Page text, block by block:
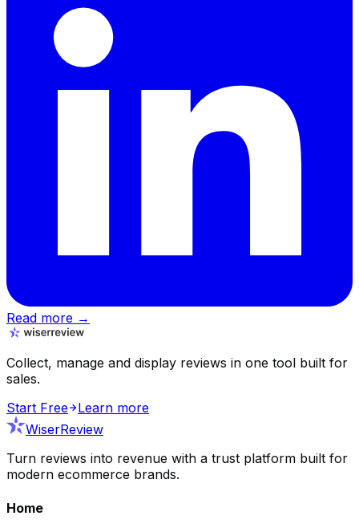
Read more →
Collect, manage and display reviews in one tool built for
sales.
Start Free
Learn more
WiserReview
Turn reviews into revenue with a trust platform built for
modern ecommerce brands.
Home